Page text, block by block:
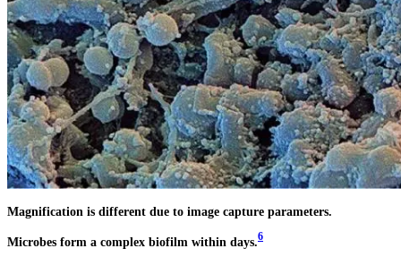
Magnification is different due to image capture parameters.
Microbes form a complex biofilm within days.6